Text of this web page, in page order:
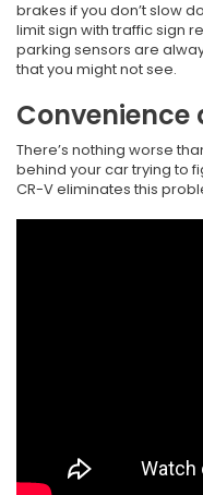
brakes if you don’t slow
limit sign with traffic sign
parking sensors are
that you might not see.
Convenience
There’s nothing worse
behind your car trying to
CR-V eliminates this